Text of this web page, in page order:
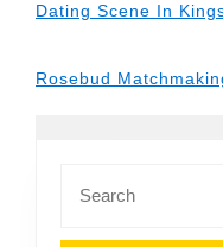
Dating Scene In
Rosebud
for: